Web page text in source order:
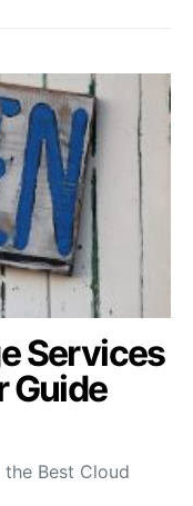
Services
Guide
Best Cloud